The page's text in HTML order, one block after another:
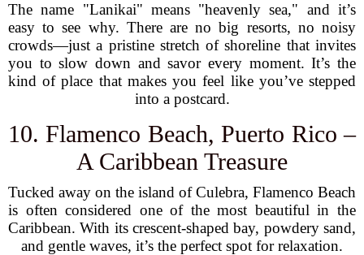
The name "Lanikai" means "heavenly sea," and it’s
easy to see why. There are no big resorts, no noisy
crowds—just a pristine stretch of shoreline that invites
you to slow down and savor every moment. It’s the
kind of place that makes you feel like you’ve stepped
into a postcard.
10. Flamenco Beach, Puerto Rico –
A Caribbean Treasure
Tucked away on the island of Culebra, Flamenco Beach
is often considered one of the most beautiful in the
Caribbean. With its crescent-shaped bay, powdery sand,
and gentle waves, it’s the perfect spot for relaxation.